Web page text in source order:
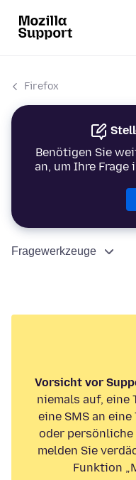
Firefox
Benötigen Sie
an, um Ihre Frage
Fragewerkzeuge
Vorsicht vor
niemals auf, eine
eine SMS an
oder persönliche
melden Sie
Funktion